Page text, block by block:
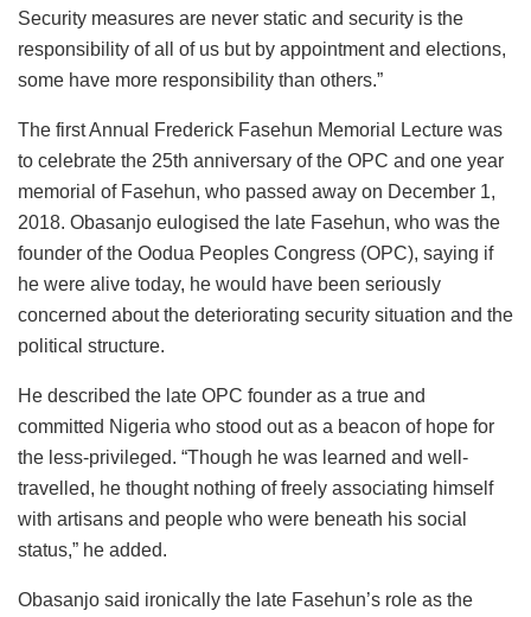
Security measures are never static and security is the
responsibility of all of us but by appointment and elections,
some have more responsibility than others.”
The first Annual Frederick Fasehun Memorial Lecture was
to celebrate the 25th anniversary of the OPC and one year
memorial of Fasehun, who passed away on December 1,
2018. Obasanjo eulogised the late Fasehun, who was the
founder of the Oodua Peoples Congress (OPC), saying if
he were alive today, he would have been seriously
concerned about the deteriorating security situation and the
political structure.
He described the late OPC founder as a true and
committed Nigeria who stood out as a beacon of hope for
the less-privileged. “Though he was learned and well-
travelled, he thought nothing of freely associating himself
with artisans and people who were beneath his social
status,” he added.
Obasanjo said ironically the late Fasehun’s role as the